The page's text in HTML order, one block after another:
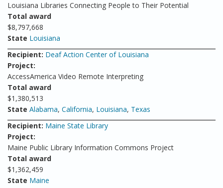
Louisiana Libraries Connecting People to Their Potential
Total award
$8,797,668
State Louisiana
Recipient: Deaf Action Center of Louisiana
Project:
AccessAmerica Video Remote Interpreting
Total award
$1,380,513
State Alabama, California, Louisiana, Texas
Recipient: Maine State Library
Project:
Maine Public Library Information Commons Project
Total award
$1,362,459
State Maine